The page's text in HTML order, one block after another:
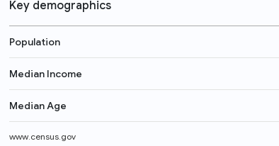
Key demographics
Population
Median Income
Median Age
www.census.gov